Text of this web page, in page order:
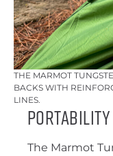
THE MARMOT
BACKS WITH
LINES.
Portability
The Marmot